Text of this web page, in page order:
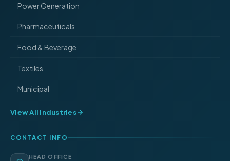
Power Generation
Pharmaceuticals
Food & Beverage
Textiles
Municipal
View All Industries
CONTACT INFO
HEAD OFFICE